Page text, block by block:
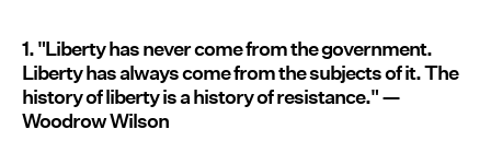
1. "Liberty has never come from the government.
Liberty has always come from the subjects of it. The
history of liberty is a history of resistance." —
Woodrow Wilson